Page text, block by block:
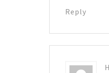
Reply